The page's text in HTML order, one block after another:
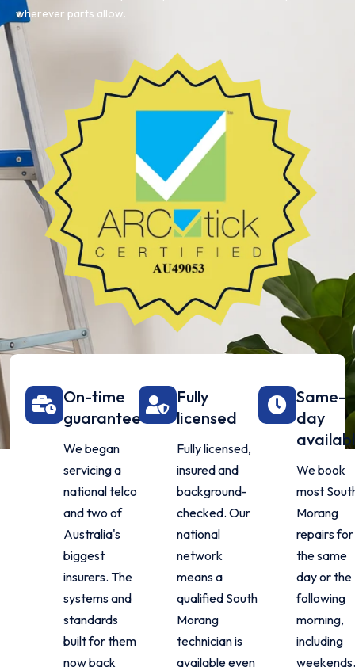
wherever parts allow.
On-time
guarantee
We began
servicing a
national telco
and two of
Australia's
biggest
insurers. The
systems and
standards
built for them
now back
Fully
licensed
Fully licensed,
insured and
background-
checked. Our
national
network
means a
qualified South
Morang
technician is
available even
Same-
day
We book
most
Morang
repairs for
the same
day or the
following
morning,
including